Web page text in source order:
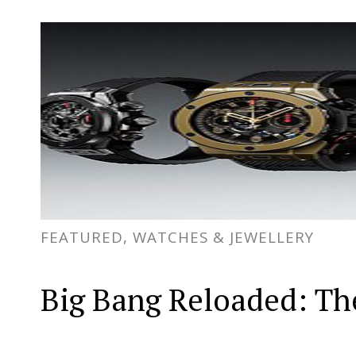
FEATURED, WATCHES & JEWELLERY
Big Bang Reloaded: